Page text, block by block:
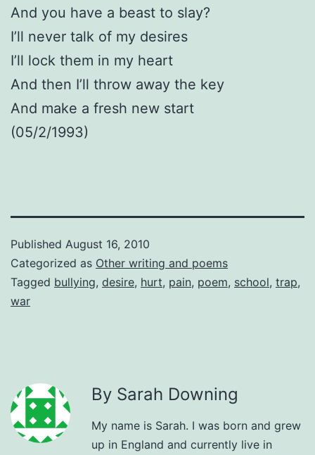
And you have a beast to slay?
I’ll never talk of my desires
I’ll lock them in my heart
And then I’ll throw away the key
And make a fresh new start
(05/2/1993)
Published August 16, 2010
Categorized as Other writing and poems
Tagged bullying, desire, hurt, pain, poem, school, trap,
war
By Sarah Downing
My name is Sarah. I was born and grew
up in England and currently live in